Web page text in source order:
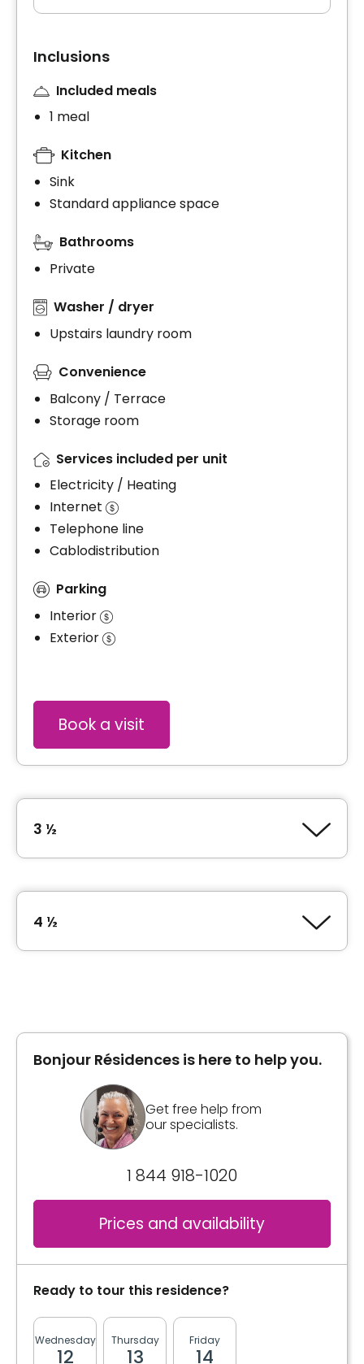
Inclusions
Included meals
1 meal
Kitchen
Sink
Standard appliance space
Bathrooms
Private
Washer / dryer
Upstairs laundry room
Convenience
Balcony / Terrace
Storage room
Services included per unit
Electricity / Heating
Internet
Telephone line
Cablodistribution
Parking
Interior
Exterior
Book a visit
3 ½
Area
1 meal
Kitchen
Bathrooms
Washer / dryer
Upstairs laundry room
Convenience
Storage room
4 ½
836 square feet
Inclusions
Included meals
Kitchen
Standard appliance space
Bathrooms
Private
Washer / dryer
Bonjour Résidences is here to help you.
Get free help from
our specialists.
1 844 918-1020
Prices and availability
Ready to tour this residence?
Wednesday
12
Thursday
13
Friday
14